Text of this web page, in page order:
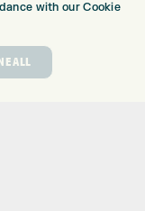
with our Cookie
ALL